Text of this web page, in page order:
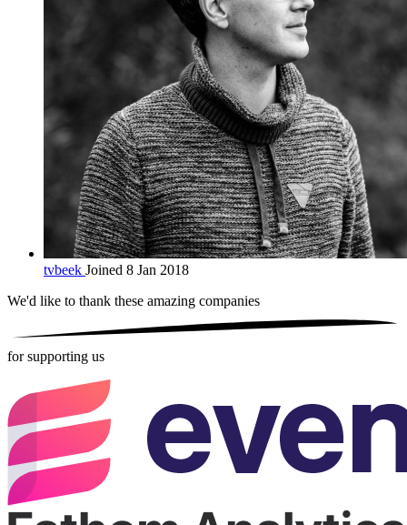
tvbeek Joined 8 Jan 2018
We'd like to thank these amazing companies
for supporting us